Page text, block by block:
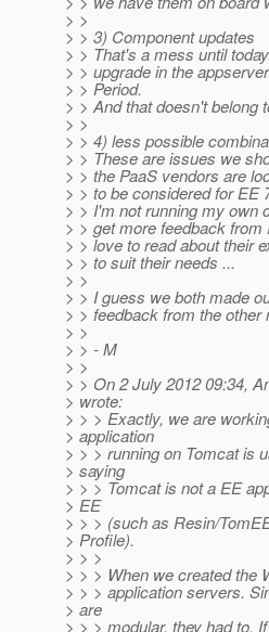
> >
> > 3) Component updates
> > That's a mess until
> > upgrade in the
> > Period.
> > And that doesn't belong
> >
> > 4) less possible
> > These are issues we
> > the PaaS vendors are
> > to be considered for EE
> > I'm not running my own
> > get more feedback
> > love to read about their
> > to suit their needs ...
> >
> > I guess we both made
> > feedback from the other
> >
> > - M
> >
> > On 2 July 2012 09:34,
> wrote:
> > > Exactly, we are
> application
> > > running on Tomcat is
> saying
> > > Tomcat is not a EE
> EE
> > > (such as Resin/
> Profile).
> > >
> > > When we created the
> > > application servers.
> are
> > > modular, they had to.